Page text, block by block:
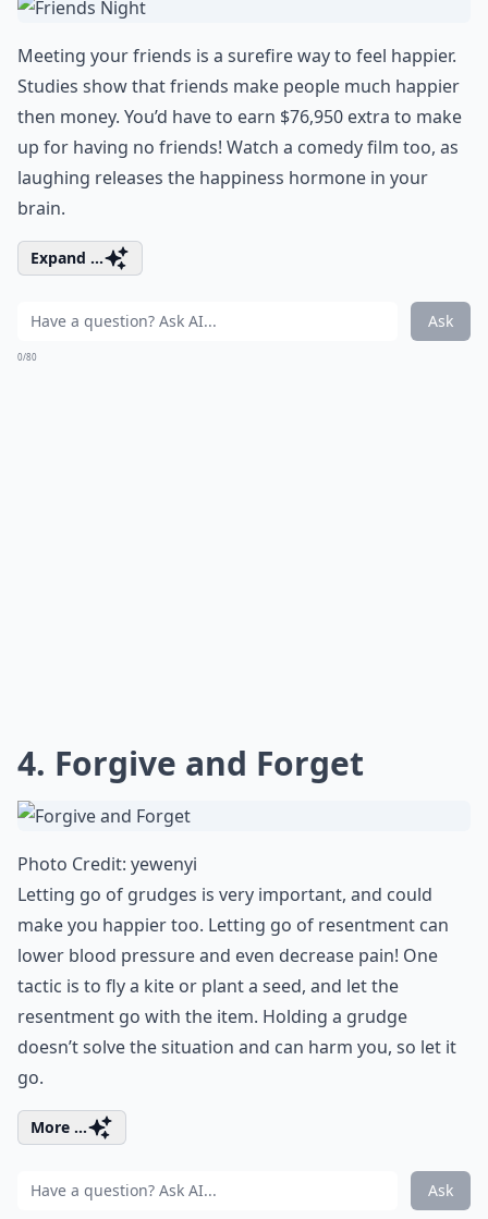
Meeting your friends is a surefire way to feel happier.
Studies show that friends make people much happier
then money. You’d have to earn $76,950 extra to make
up for having no friends! Watch a comedy film too, as
laughing releases the happiness hormone in your
brain.
Expand ...
Ask
0/80
4. Forgive and Forget
Photo Credit: yewenyi
Letting go of grudges is very important, and could
make you happier too. Letting go of resentment can
lower blood pressure and even decrease pain! One
tactic is to fly a kite or plant a seed, and let the
resentment go with the item. Holding a grudge
doesn’t solve the situation and can harm you, so let it
go.
More ...
Ask